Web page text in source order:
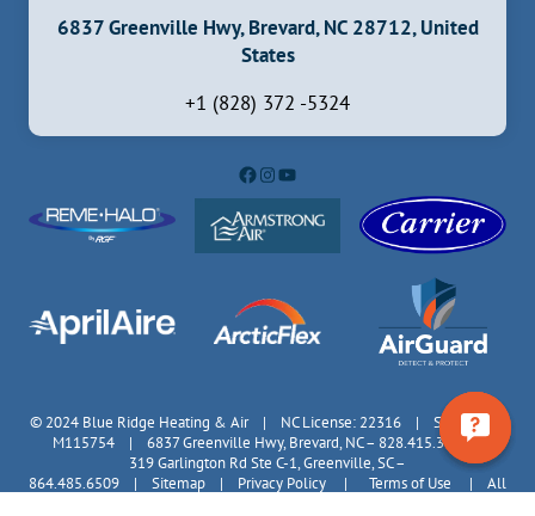
6837 Greenville Hwy, Brevard, NC 28712, United
States
+1 (828) 372 -5324
Facebook
Instagram
YouTube
© 2024 Blue Ridge Heating & Air | NC License: 22316 | SC License:
M115754 | 6837 Greenville Hwy, Brevard, NC – 828.415.3335
319 Garlington Rd Ste C-1, Greenville, SC –
864.485.6509 | Sitemap | Privacy Policy | Terms of Use | All